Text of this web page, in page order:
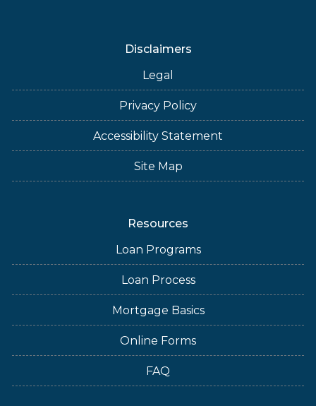
Disclaimers
Legal
Privacy Policy
Accessibility Statement
Site Map
Resources
Loan Programs
Loan Process
Mortgage Basics
Online Forms
FAQ